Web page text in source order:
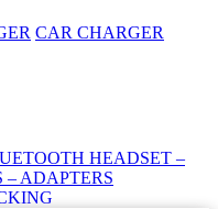
CAR CHARGER
HEADSET –
– ADAPTERS